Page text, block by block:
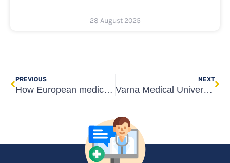
28 August 2025
PREVIOUS
How European medical schools are tackling the COVID-19 pandemic
NEXT
Varna Medical University Entrance Exam Online – 25th April 2020